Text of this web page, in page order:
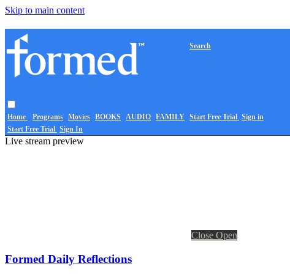
Skip to main content
Home Programs Movies BOOKS AUDIO FAMILY
Search
Start Free Trial Sign in
Start Free Trial Sign In
Live stream preview
Close Open
Formed Daily Reflections